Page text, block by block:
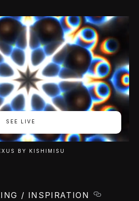
SEE LIVE
BY KISHIMISU
/ INSPIRATION